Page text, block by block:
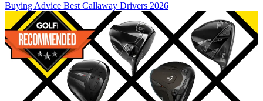
Buying Advice Best Callaway Drivers 2026